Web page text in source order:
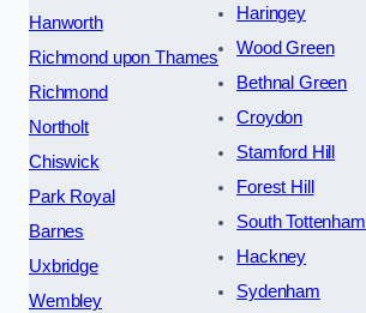
Hanworth
Richmond upon Thames
Richmond
Northolt
Chiswick
Park Royal
Barnes
Uxbridge
Wembley
Haringey
Wood Green
Bethnal Green
Croydon
Stamford Hill
Forest Hill
South Tottenham
Hackney
Sydenham